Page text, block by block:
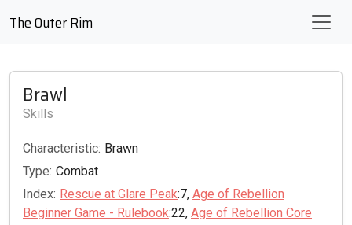
The Outer Rim
Brawl
Skills
Characteristic: Brawn
Type: Combat
Index: Rescue at Glare Peak:7, Age of Rebellion
Beginner Game - Rulebook:22, Age of Rebellion Core